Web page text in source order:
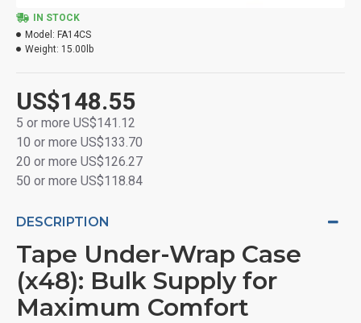
DESCRIPTION
Tape Under-Wrap Case
(x48): Bulk Supply for
Maximum Comfort
US$148.55
5 or more US$141.12
10 or more US$133.70
20 or more US$126.27
50 or more US$118.84
IN STOCK
Model: FA14CS
Weight: 15.00lb